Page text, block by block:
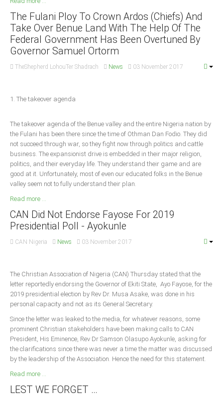
The Fulani Ploy To Crown Ardos (Chiefs) And
Take Over Benue Land With The Help Of The
Federal Government Has Been Overtuned By
Governor Samuel Ortorm
TheShepherd LohouTer Shadrach News 03 November 2017
1. The takeover agenda
The takeover agenda of the Benue valley and the entire Nigeria nation by
the Fulani has been there since the time of Othman Dan Fodio. They did
not succeed through war, so they fight now through politics and cattle
business. The expansionist drive is embedded in their major religion,
politics, and their everyday life. They understand their game and are
good at it. Unfortunately, most of even our educated folks in the Benue
valley seem not to fully understand their plan.
Read more ...
CAN Did Not Endorse Fayose For 2019
Presidential Poll - Ayokunle
CAN Nigeria News 03 November 2017
The Christian Association of Nigeria (CAN) Thursday stated that the
letter reportedly endorsing the Governor of Ekiti State, Ayo Fayose, for the
2019 presidential election by Rev Dr. Musa Asake, was done in his
personal capacity and not as its General Secretary.
Since the letter was leaked to the media, for whatever reasons, some
prominent Christian stakeholders have been making calls to CAN
President, His Eminence, Rev Dr Samson Olasupo Ayokunle, asking for
the clarifications since there was never a time the matter was discussed
by the leadership of the Association. Hence the need for this statement.
Read more ...
LEST WE FORGET …